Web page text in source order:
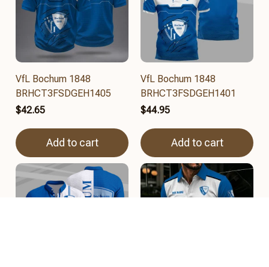
VfL Bochum 1848
BRHCT3FSDGEH1405
$42.65
Add to cart
VfL Bochum 1848
BRHCT3FSDGEH1401
$44.95
Add to cart